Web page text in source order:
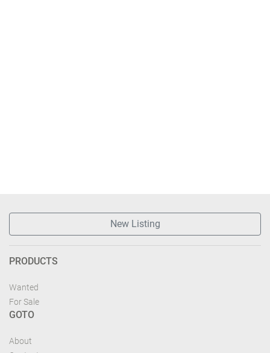
New Listing
PRODUCTS
Wanted
For Sale
GOTO
About